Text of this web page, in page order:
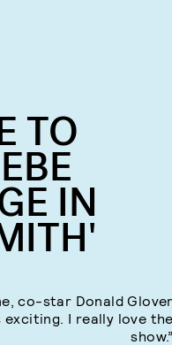
TO
IN
co-star Donald Glover
exciting. I really love the
show.”